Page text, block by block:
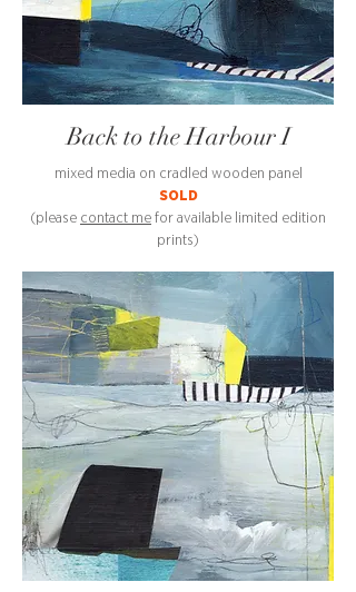
Back to the Harbour I
mixed media on cradled wooden panel
SOLD
(please contact me for available limited edition
prints)